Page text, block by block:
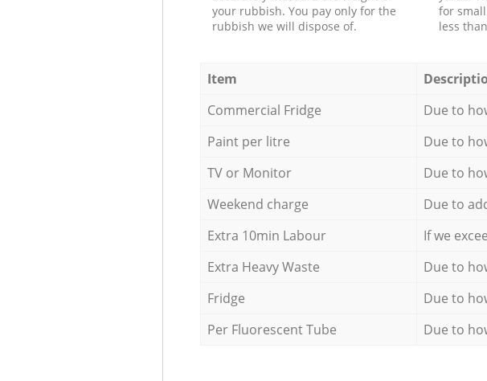
your rubbish. You pay only for the
rubbish we will dispose of.
for
less
Item
Commercial Fridge
Due to
Paint per litre
Due to
TV or Monitor
Due to
Weekend charge
Due to
Extra 10min Labour
If we
Extra Heavy Waste
Due to
Fridge
Due to
Per Fluorescent Tube
Due to